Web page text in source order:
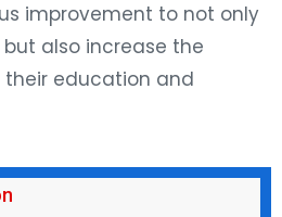
improvement to not only
also increase the
education and